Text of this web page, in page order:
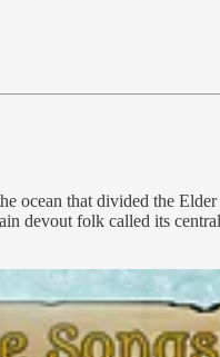
ocean that divided the
devout folk called its